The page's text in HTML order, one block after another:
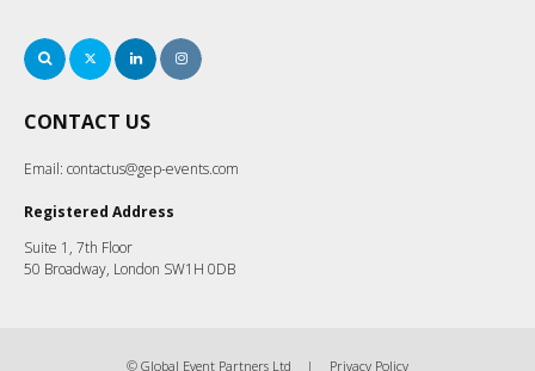
Search TwitterLinkedIn
CONTACT US
Email: contactus@gep-events.com
Registered Address
Suite 1, 7th Floor
50 Broadway, London SW1H 0DB
© Global Event Partners Ltd Privacy Policy